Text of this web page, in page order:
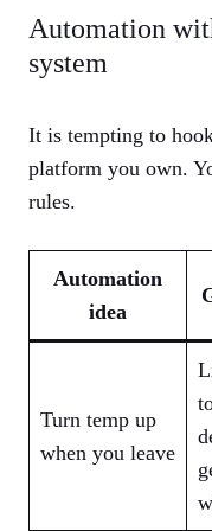
Automation
system
It is tempting to
platform you own.
rules.
Automation
idea
Turn temp up
when you leave